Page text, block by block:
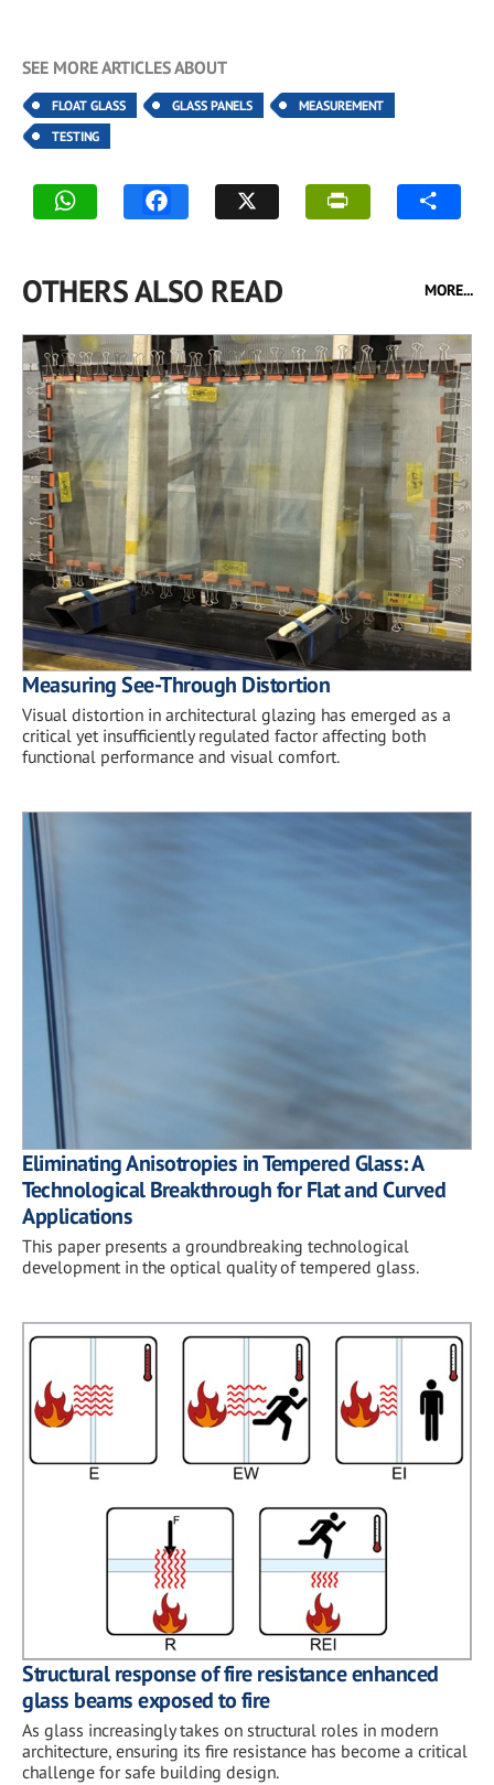
SEE MORE ARTICLES ABOUT
FLOAT GLASS GLASS PANELS
MEASUREMENT
TESTING
OTHERS ALSO READ MORE...
Measuring See-Through Distortion
Visual distortion in architectural glazing has emerged as a
critical yet insufficiently regulated factor affecting both
functional performance and visual comfort.
Eliminating Anisotropies in Tempered Glass: A
Technological Breakthrough for Flat and Curved
Applications
This paper presents a groundbreaking technological
development in the optical quality of tempered glass.
Structural response of fire resistance enhanced
glass beams exposed to fire
As glass increasingly takes on structural roles in modern
architecture, ensuring its fire resistance has become a critical
challenge for safe building design.